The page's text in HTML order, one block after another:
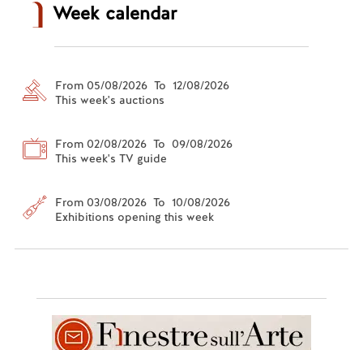
Week calendar
From 05/08/2026 To 12/08/2026
This week's auctions
From 02/08/2026 To 09/08/2026
This week's TV guide
From 03/08/2026 To 10/08/2026
Exhibitions opening this week